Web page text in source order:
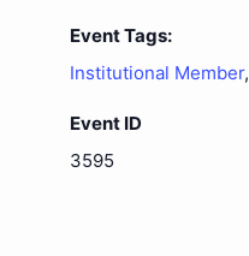
Event Tags:
Institutional Member,
Event ID
3595